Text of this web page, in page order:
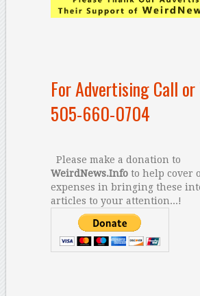
For Advertising Call or
505-660-0704
Please make a donation to
WeirdNews.Infoto help cover
expenses in bringing these
articles to your attention...!